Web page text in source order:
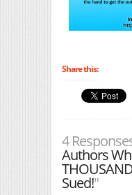
Share this:
4
Authors
Sued!"